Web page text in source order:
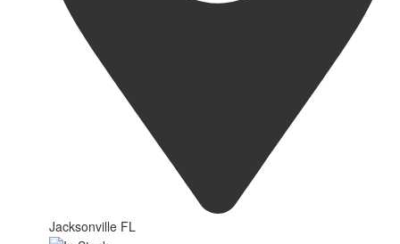
Jacksonville FL